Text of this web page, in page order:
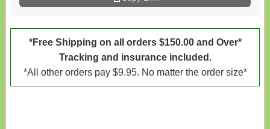
*Free Shipping on all orders $150.00 and Over*
Tracking and insurance included.
*All other orders pay $9.95. No matter the order size*